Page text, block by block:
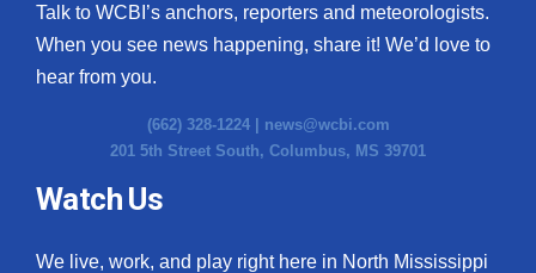
Talk to WCBI’s anchors, reporters and meteorologists.
When you see news happening, share it! We’d love to
hear from you.
(662) 328-1224 | news@wcbi.com
201 5th Street South, Columbus, MS 39701
Watch Us
We live, work, and play right here in North Mississippi